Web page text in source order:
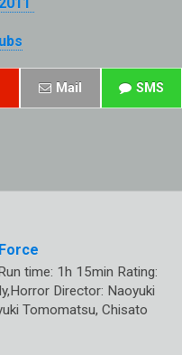
Mail SMS
time: 1h 15min Rating:
Director: Naoyuki
Tomomatsu, Chisato